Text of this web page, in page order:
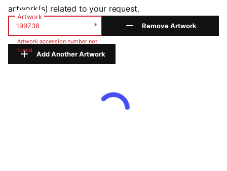
artwork(s) related to your request.
Artwork
*
Artwork accession number not
found
Remove Artwork
Add Another Artwork